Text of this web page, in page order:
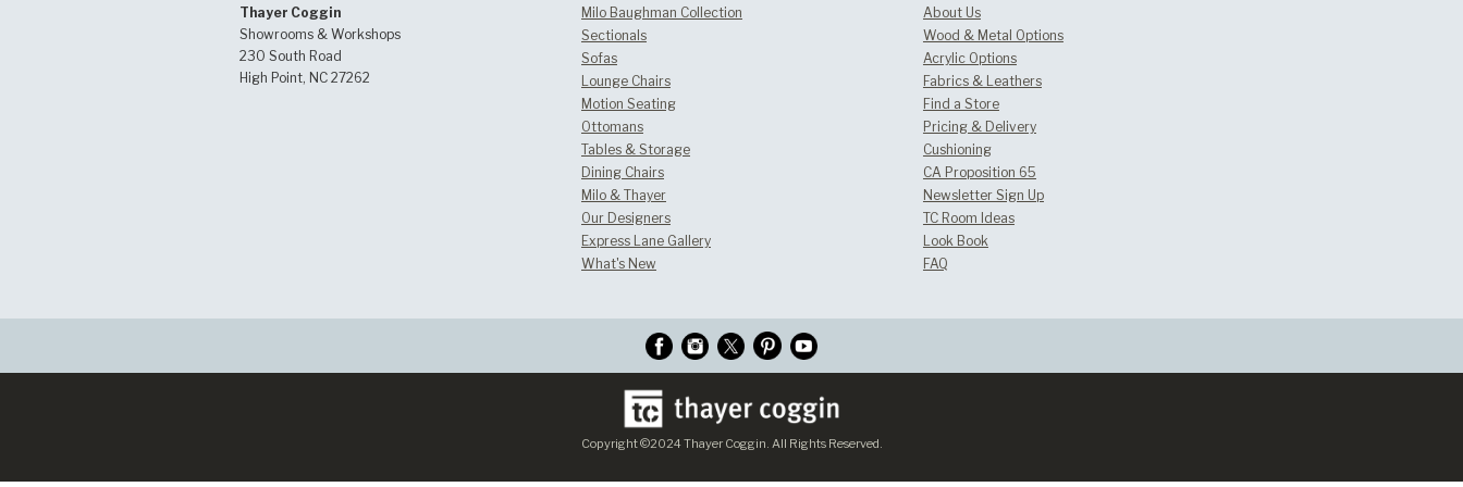
Thayer Coggin
Showrooms & Workshops
230 South Road
High Point, NC 27262
Milo Baughman Collection
Sectionals
Sofas
Lounge Chairs
Motion Seating
Ottomans
Tables & Storage
Dining Chairs
Milo & Thayer
Our Designers
Express Lane Gallery
What's New
About Us
Wood & Metal Options
Acrylic Options
Fabrics & Leathers
Find a Store
Pricing & Delivery
Cushioning
CA Proposition 65
Newsletter Sign Up
TC Room Ideas
Look Book
FAQ
Copyright ©2024 Thayer Coggin. All Rights Reserved.